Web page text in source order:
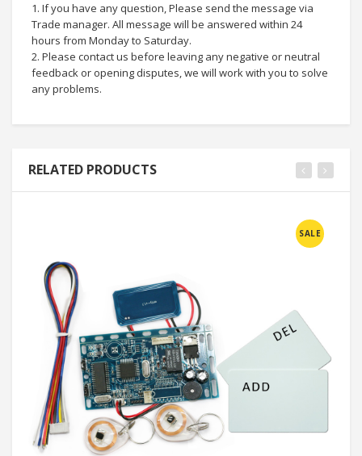
1. If you have any question, Please send the message via
Trade manager. All message will be answered within 24
hours from Monday to Saturday.
2. Please contact us before leaving any negative or neutral
feedback or opening disputes, we will work with you to solve
any problems.
RELATED PRODUCTS
SALE